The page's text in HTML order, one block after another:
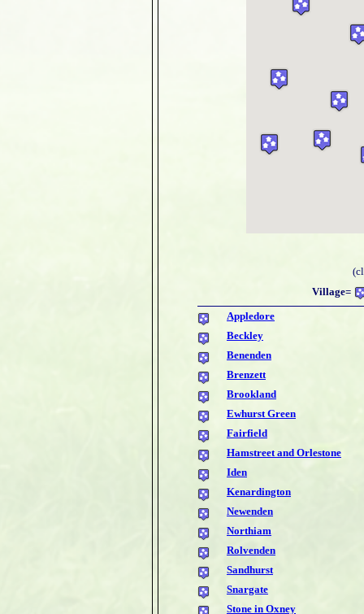
Village=
Appledore
Beckley
Benenden
Brenzett
Brookland
Ewhurst Green
Fairfield
Hamstreet and Orlestone
Iden
Kenardington
Newenden
Northiam
Rolvenden
Sandhurst
Snargate
Stone in Oxney